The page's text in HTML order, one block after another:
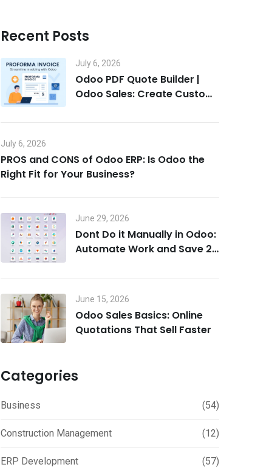
Recent Posts
July 6, 2026
Odoo PDF Quote Builder |
Odoo Sales: Create Custom
July 6, 2026
PROS and CONS of Odoo ERP: Is Odoo the
Right Fit for Your Business?
June 29, 2026
Dont Do it Manually in Odoo:
Automate Work and Save 20
June 15, 2026
Odoo Sales Basics: Online
Quotations That Sell Faster
Categories
Business (54)
Construction Management (12)
ERP Development (57)